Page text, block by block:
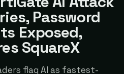
Password
Exposed,
SquareX
flag AI as fastest-